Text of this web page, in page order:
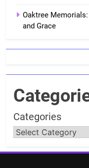
Oaktree
and Grace
Categories